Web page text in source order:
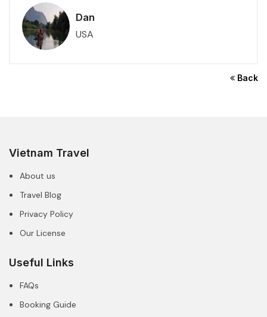
Dan
USA
Back
Vietnam Travel
About us
Travel Blog
Privacy Policy
Our License
Useful Links
FAQs
Booking Guide